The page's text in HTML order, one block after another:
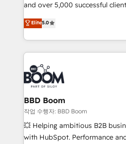
opportunités d'affaires ➤ La mise en place de
stratégies d'acquisition
inbound, automatisation
emailing) Informations clés : - 10 ans d'expérience -
100+ intégrations CRM
experts conseil - 150
cumulées
and over 5,000 successful
Vonazon turns marketing
measurable, scalable growth.
enterprise-grade campaigns,
builds scalable strategies that
revenue. ⚙️ HubSpot Integration & Optimization •
Seamless CRM, CMS, and
Complex platform migrations
Custom APIs and third-party
End Revenue Acceleration •
pipeline growth programs •
and CRM optimization •
Elite5.0
BBD Boom
작업 수행자: BBD Boom
💥 Helping ambitious B2B
with HubSpot. Performance